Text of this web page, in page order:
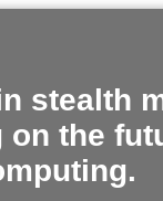
stealth
on the